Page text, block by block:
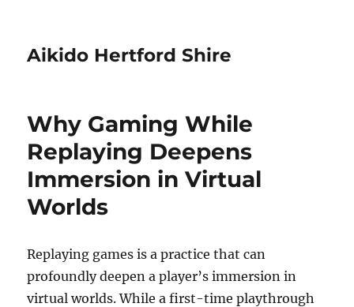
Aikido Hertford Shire
Why Gaming While
Replaying Deepens
Immersion in Virtual
Worlds
Replaying games is a practice that can
profoundly deepen a player’s immersion in
virtual worlds. While a first-time playthrough